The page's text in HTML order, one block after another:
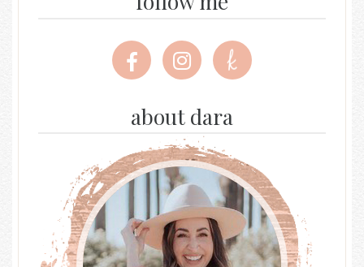
Follow
me
Facebook
Follow
me
Instagram
Follow
me
Knot
about dara